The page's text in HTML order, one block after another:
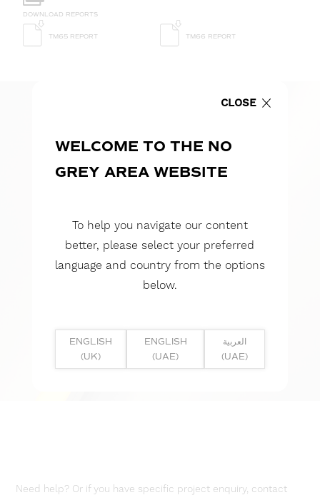
DOWNLOAD REPORTS
TM65 REPORT TM66 REPORT
Need help? Or if you have specific project enquiry, contact
CLOSE
WELCOME TO THE NO
GREY AREA WEBSITE
To help you navigate our content
better, please select your preferred
language and country from the options
below.
ENGLISH
(UK)
ENGLISH
(UAE)
العربية
(UAE)